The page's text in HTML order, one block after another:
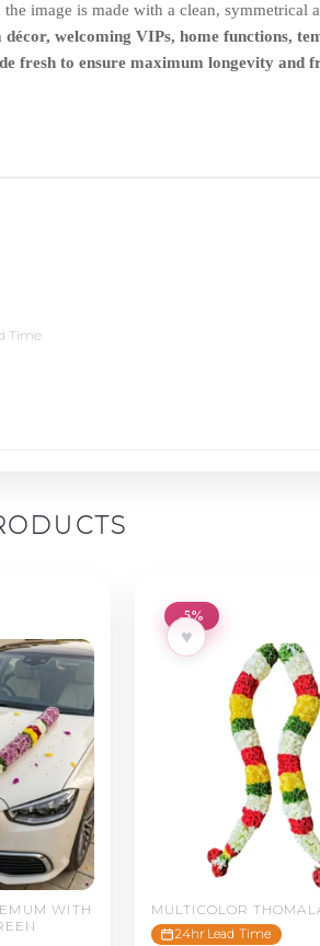
image is made with a clean,
welcoming VIPs, home functions,
fresh to ensure maximum longevity and
Time
WITH
-5%
♥
MULTICOLOR
24hr Lead Time